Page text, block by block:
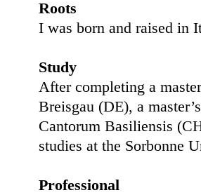
Roots
I was born and raised in
Study
After completing a
Breisgau (DE), a
Cantorum Basiliensis
studies at the Sorbonne
Professional